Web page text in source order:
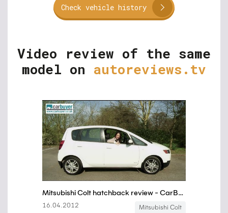
Check vehicle history
Video review of the same
model on autoreviews.tv